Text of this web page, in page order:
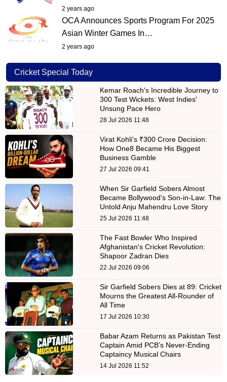
2 years ago
OCA Announces Sports Program For 2025
Asian Winter Games In…
2 years ago
Cricket Special Today
Kemar Roach's Incredible Journey to
300 Test Wickets: West Indies'
Unsung Pace Hero
28 Jul 2026 11:48
Virat Kohli's ₹300 Crore Decision:
How One8 Became His Biggest
Business Gamble
27 Jul 2026 09:41
When Sir Garfield Sobers Almost
Became Bollywood’s Son-in-Law: The
Untold Anju Mahendru Love Story
25 Jul 2026 11:48
The Fast Bowler Who Inspired
Afghanistan's Cricket Revolution:
Shapoor Zadran Dies
22 Jul 2026 09:06
Sir Garfield Sobers Dies at 89: Cricket
Mourns the Greatest All-Rounder of
All Time
17 Jul 2026 10:30
Babar Azam Returns as Pakistan Test
Captain Amid PCB’s Never-Ending
Captaincy Musical Chairs
14 Jul 2026 11:52